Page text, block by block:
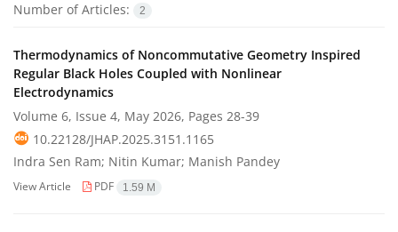
Number of Articles:
2
Thermodynamics of Noncommutative Geometry Inspired
Regular Black Holes Coupled with Nonlinear
Electrodynamics
Volume 6, Issue 4, May 2026, Pages 28-39
10.22128/JHAP.2025.3151.1165
Indra Sen Ram; Nitin Kumar; Manish Pandey
View Article PDF 1.59 M